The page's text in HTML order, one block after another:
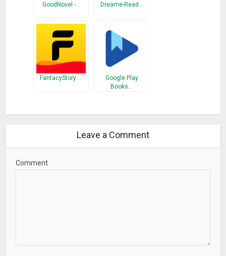
GoodNovel -… Dreame-Read…
FantacyStory:…
Google Play
Books…
Leave a Comment
Comment